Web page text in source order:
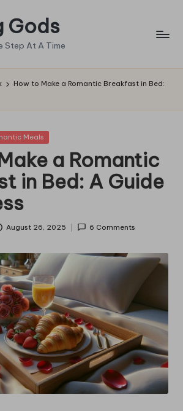
Gods
Step At A Time
How to Make a Romantic Breakfast in Bed:
Meals
a Romantic
in Bed: A Guide
August 26, 2025 6 Comments